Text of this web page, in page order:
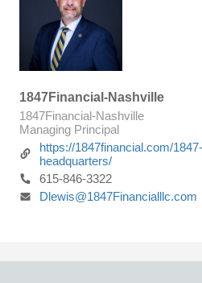
1847Financial-Nashville
1847Financial-Nashville
Managing Principal
https://1847financial.com/
headquarters/
615-846-3322
Dlewis@1847Financialllc.com